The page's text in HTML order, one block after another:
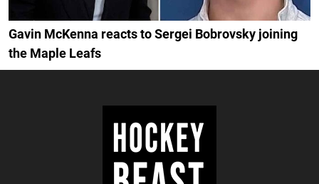
Gavin McKenna reacts to Sergei Bobrovsky joining
the Maple Leafs